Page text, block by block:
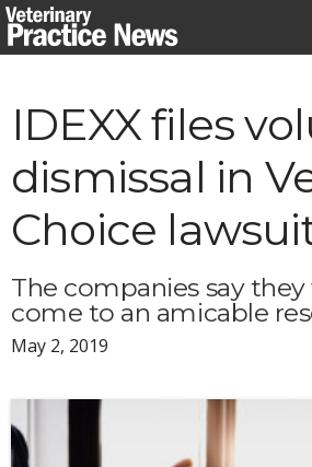
Skip
to
IDEXX files
dismissal in
Choice
The companies say
come to an amicable
May 2, 2019